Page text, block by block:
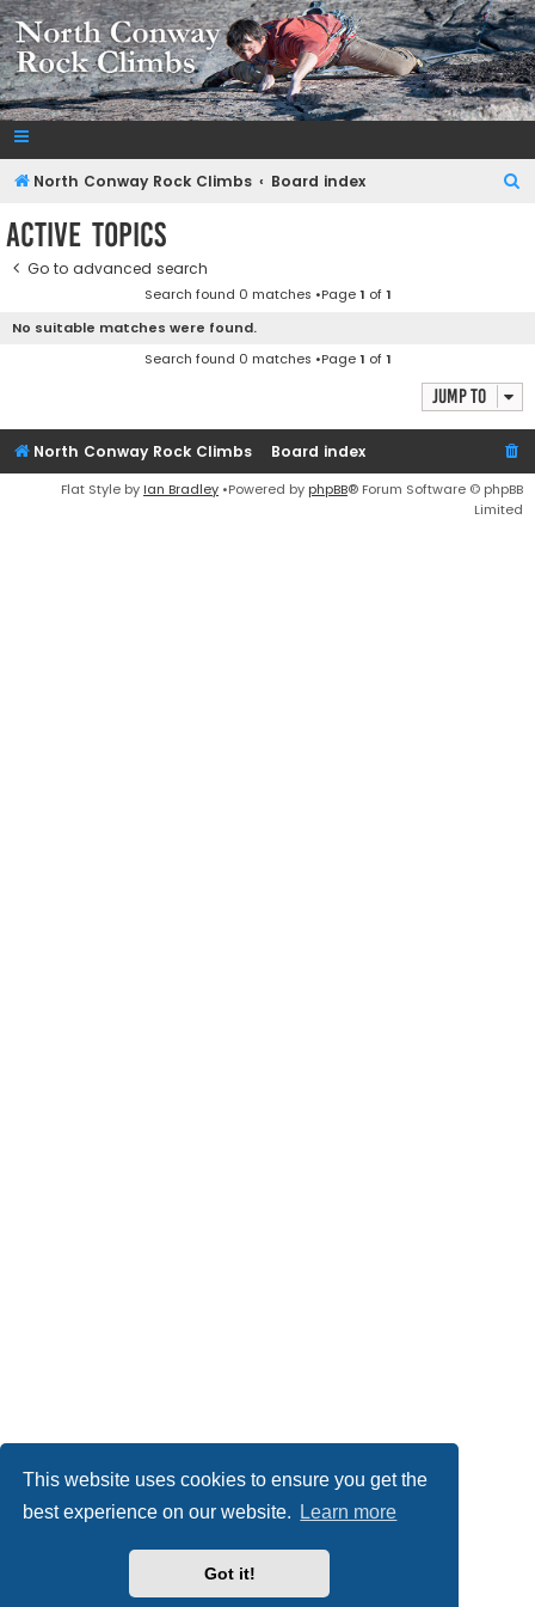
This website uses cookies to ensure you get the
best experience on our website.
Learn more
Got it!
NorthConwayRockClimbs.com
A Rock Climbing Guide to North Conway New Hampshire
North Conway Rock Climbs Board index
Active topics
Go to advanced search
Search found 0 matches •Page1 of1
No suitable matches were found.
Search found 0 matches •Page1 of1
Jump to
North Conway Rock Climbs Board index
Flat Style by Ian Bradley •Powered by phpBB® Forum Software © phpBB
Limited